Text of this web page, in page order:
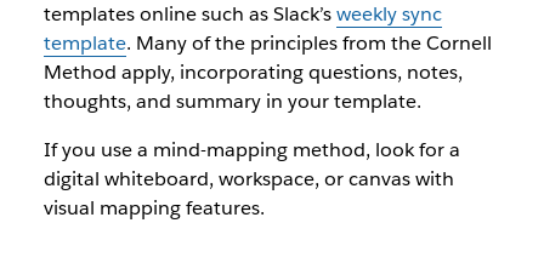
templates online such as Slack’sweekly sync
template. Many of the principles from the Cornell
Method apply, incorporating questions, notes,
thoughts, and summary in your template.
If you use a mind-mapping method, look for a
digital whiteboard, workspace, or canvas with
visual mapping features.